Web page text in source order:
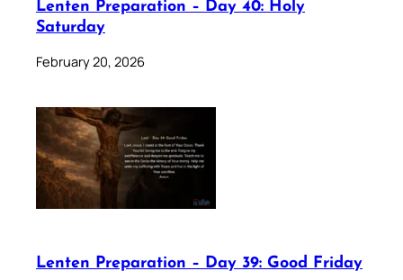
Lenten Preparation – Day 40: Holy
Saturday
February 20, 2026
Lenten Preparation – Day 39: Good Friday